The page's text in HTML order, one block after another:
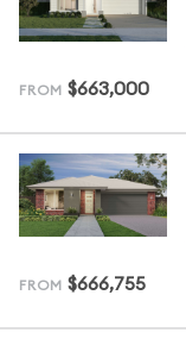
FROM $663,000
FROM $666,755